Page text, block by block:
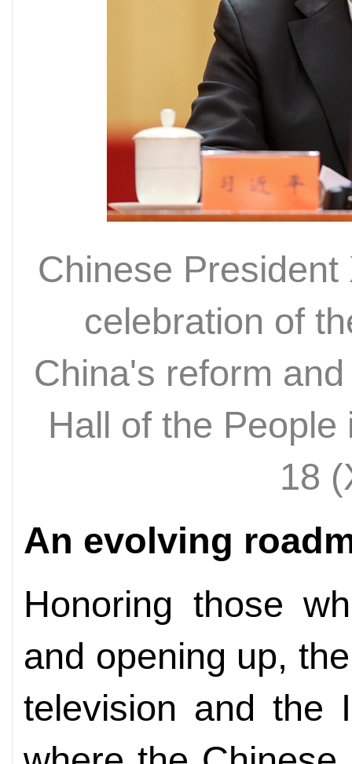
Chinese
celebration of
China's reform
Hall of the
18
An evolving
Honoring those
and opening up,
television and the